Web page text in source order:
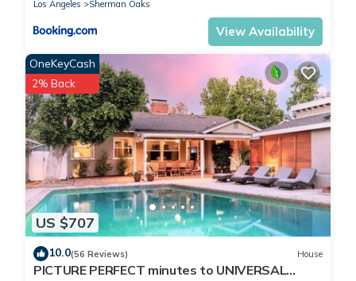
Los Angeles
Sherman Oaks
View Availability
US $707
OneKeyCash
2% Back
10.0(56 Reviews) House
PICTURE PERFECT minutes to UNIVERSAL